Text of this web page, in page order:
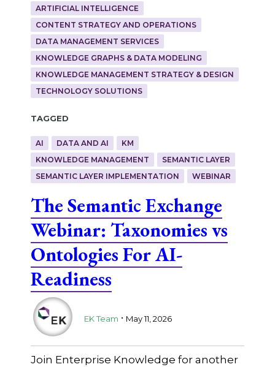
ARTIFICIAL INTELLIGENCE
CONTENT STRATEGY AND OPERATIONS
DATA MANAGEMENT SERVICES
KNOWLEDGE GRAPHS & DATA MODELING
KNOWLEDGE MANAGEMENT STRATEGY & DESIGN
TECHNOLOGY SOLUTIONS
Tagged
AI DATA AND AI
KM
KNOWLEDGE MANAGEMENT
SEMANTIC LAYER
SEMANTIC LAYER IMPLEMENTATION
WEBINAR
The Semantic Exchange
Webinar: Taxonomies vs
Ontologies For AI-
Readiness
EK Team . May 11, 2026
Join Enterprise Knowledge for another